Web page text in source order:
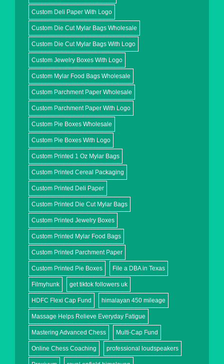
Custom Deli Paper With Logo
Custom Die Cut Mylar Bags Wholesale
Custom Die Cut Mylar Bags With Logo
Custom Jewelry Boxes With Logo
Custom Mylar Food Bags Wholesale
Custom Parchment Paper Wholesale
Custom Parchment Paper With Logo
Custom Pie Boxes Wholesale
Custom Pie Boxes With Logo
Custom Printed 1 Oz Mylar Bags
Custom Printed Cereal Packaging
Custom Printed Deli Paper
Custom Printed Die Cut Mylar Bags
Custom Printed Jewelry Boxes
Custom Printed Mylar Food Bags
Custom Printed Parchment Paper
Custom Printed Pie Boxes File a DBA in Texas
Filmyhunk get tiktok followers uk
HDFC Flexi Cap Fund himalayan 450 mileage
Massage Helps Relieve Everyday Fatigue
Mastering Advanced Chess Multi-Cap Fund
Online Chess Coaching professional loudspeakers